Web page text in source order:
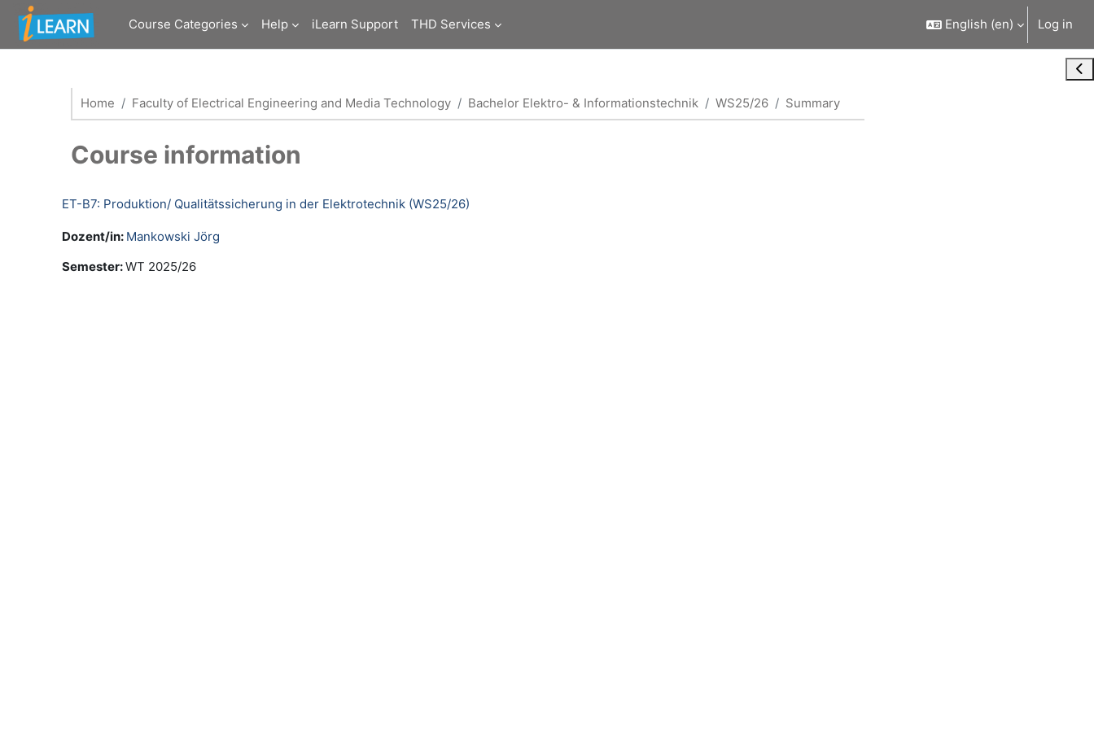
Skip to main content
Course Categories
Help iLearn Support THD Services English ‎(en)‎ Log in
Home Faculty of Electrical Engineering and Media Technology Bachelor Elektro- & Informationstechnik WS25/26 Summary
Course information
ET-B7: Produktion/ Qualitätssicherung in der Elektrotechnik (WS25/26)
Dozent/in: Mankowski Jörg
Semester:WT 2025/26